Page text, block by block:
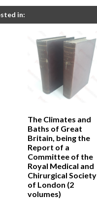
in:
The Climates and
Baths of Great
Britain, being the
Report of a
Committee of the
Royal Medical and
Chirurgical Society
of London (2
volumes)